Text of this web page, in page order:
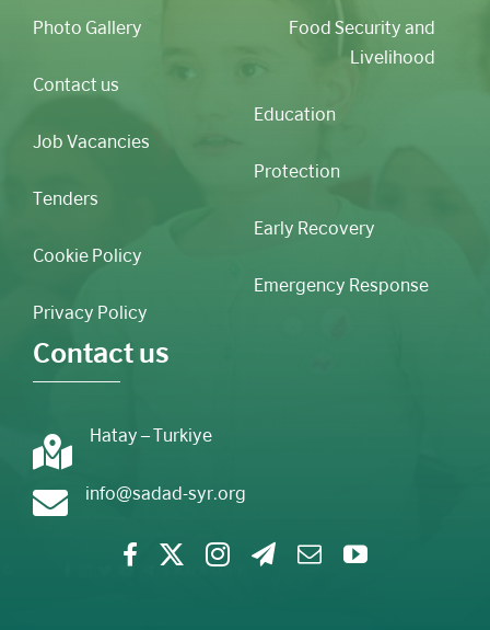
Photo Gallery
Contact us
Job Vacancies
Tenders
Cookie Policy
Privacy Policy
Food Security and
Livelihood
Education
Protection
Early Recovery
Emergency Response
Contact us
Hatay – Turkiye
info@sadad-syr.org